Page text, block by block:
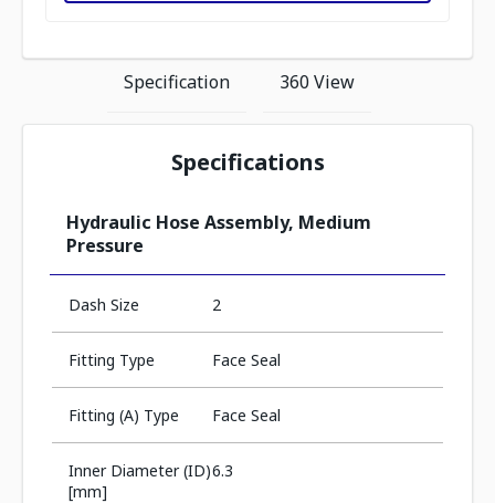
Specification 360 View
Specifications
Hydraulic Hose Assembly, Medium
Pressure
Dash Size 2
Fitting Type Face Seal
Fitting (A) Type Face Seal
Inner Diameter (ID)
[mm]
6.3